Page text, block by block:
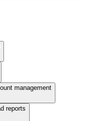
management
reports